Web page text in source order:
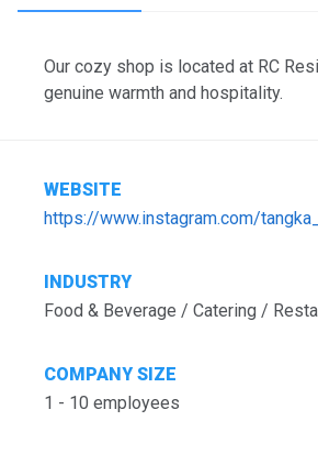
Our cozy shop is located at RC
genuine warmth and hospitality.
WEBSITE
https://www.instagram.com/
INDUSTRY
Food & Beverage / Catering /
COMPANY SIZE
1 - 10 employees